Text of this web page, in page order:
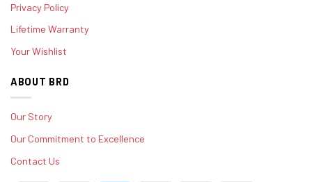
Privacy Policy
Lifetime Warranty
Your Wishlist
ABOUT BRD
Our Story
Our Commitment to Excellence
Contact Us